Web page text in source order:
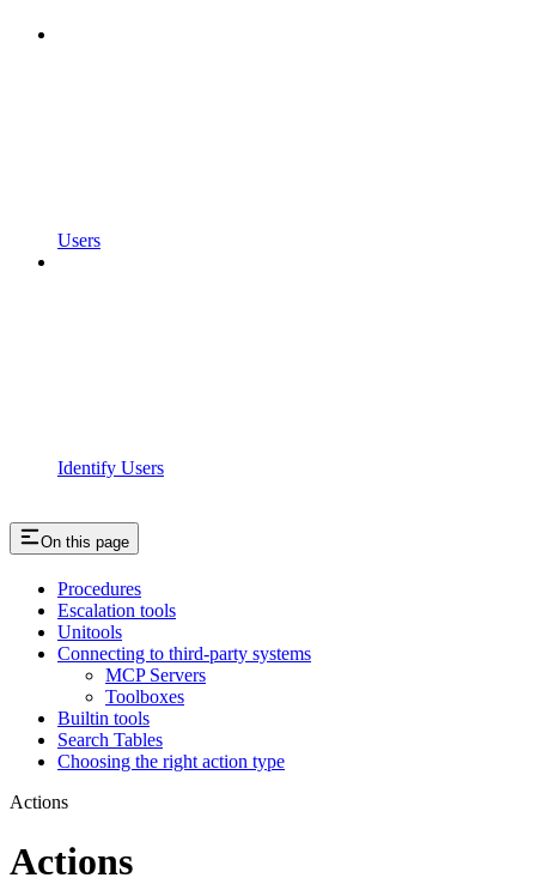
Users
Identify Users
On this page
Procedures
Escalation tools
Unitools
Connecting to third-party systems
MCP Servers
Toolboxes
Builtin tools
Search Tables
Choosing the right action type
Actions
Actions